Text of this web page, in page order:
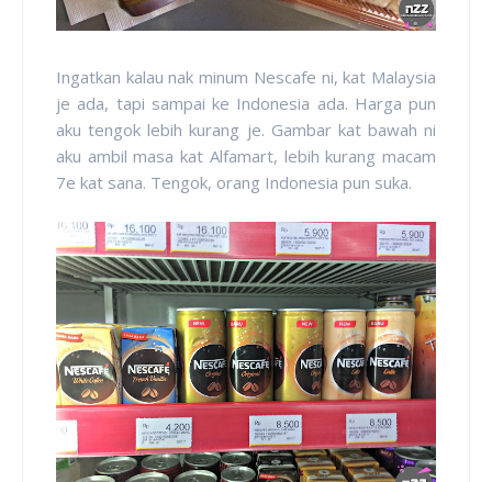
Ingatkan kalau nak minum Nescafe ni, kat Malaysia
je ada, tapi sampai ke Indonesia ada. Harga pun
aku tengok lebih kurang je. Gambar kat bawah ni
aku ambil masa kat Alfamart, lebih kurang macam
7e kat sana. Tengok, orang Indonesia pun suka.